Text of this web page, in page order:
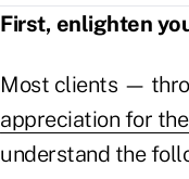
First, enlighten
Most clients —
appreciation for
understand the